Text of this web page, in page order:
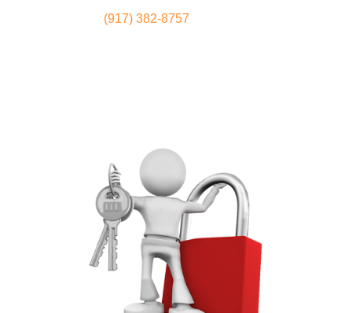
(917) 382-8757